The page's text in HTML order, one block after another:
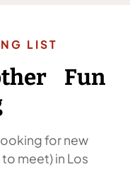
LIST
Fun
for new
meet) in Los